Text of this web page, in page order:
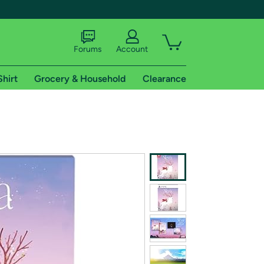
shipping addresses.
of Amazon Prime
Forums Account
Grocery & Household Clearance